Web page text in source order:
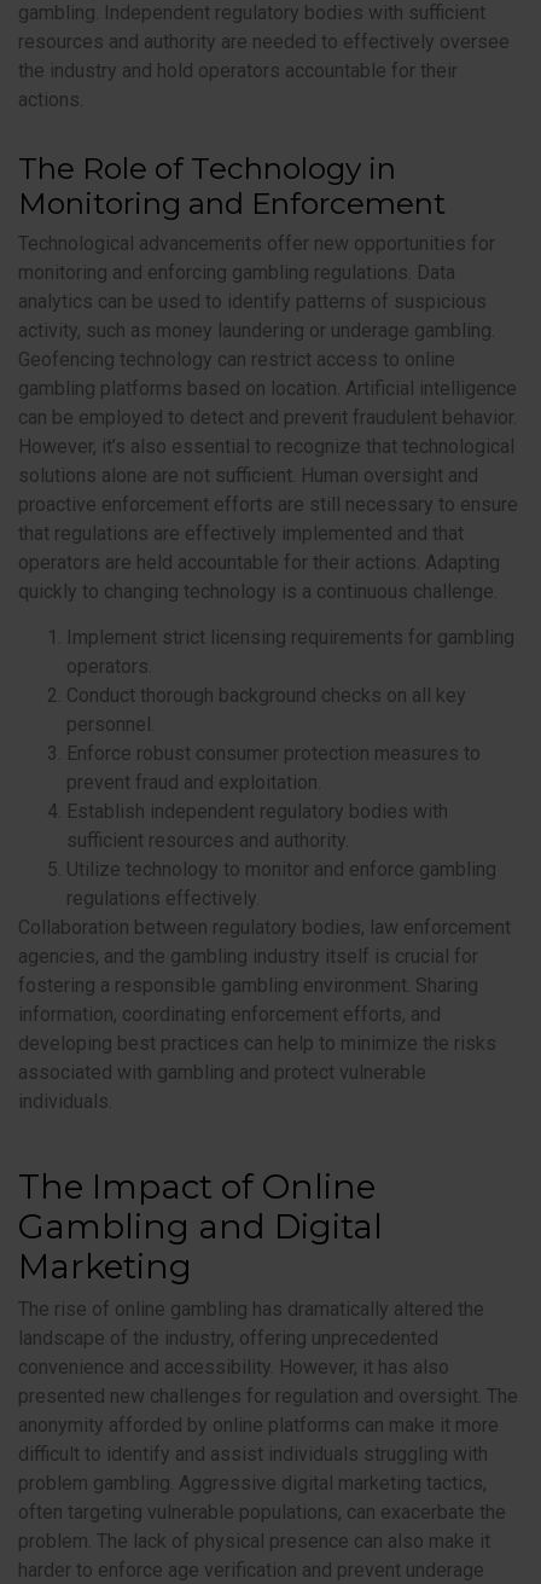
gambling. Independent regulatory bodies with sufficient
resources and authority are needed to effectively oversee
the industry and hold operators accountable for their
actions.
The Role of Technology in
Monitoring and Enforcement
Technological advancements offer new opportunities for
monitoring and enforcing gambling regulations. Data
analytics can be used to identify patterns of suspicious
activity, such as money laundering or underage gambling.
Geofencing technology can restrict access to online
gambling platforms based on location. Artificial intelligence
can be employed to detect and prevent fraudulent behavior.
However, it’s also essential to recognize that technological
solutions alone are not sufficient. Human oversight and
proactive enforcement efforts are still necessary to ensure
that regulations are effectively implemented and that
operators are held accountable for their actions. Adapting
quickly to changing technology is a continuous challenge.
Implement strict licensing requirements for gambling
operators.
Conduct thorough background checks on all key
personnel.
Enforce robust consumer protection measures to
prevent fraud and exploitation.
Establish independent regulatory bodies with
sufficient resources and authority.
Utilize technology to monitor and enforce gambling
regulations effectively.
Collaboration between regulatory bodies, law enforcement
agencies, and the gambling industry itself is crucial for
fostering a responsible gambling environment. Sharing
information, coordinating enforcement efforts, and
developing best practices can help to minimize the risks
associated with gambling and protect vulnerable
individuals.
The Impact of Online
Gambling and Digital
Marketing
The rise of online gambling has dramatically altered the
landscape of the industry, offering unprecedented
convenience and accessibility. However, it has also
presented new challenges for regulation and oversight. The
anonymity afforded by online platforms can make it more
difficult to identify and assist individuals struggling with
problem gambling. Aggressive digital marketing tactics,
often targeting vulnerable populations, can exacerbate the
problem. The lack of physical presence can also make it
harder to enforce age verification and prevent underage